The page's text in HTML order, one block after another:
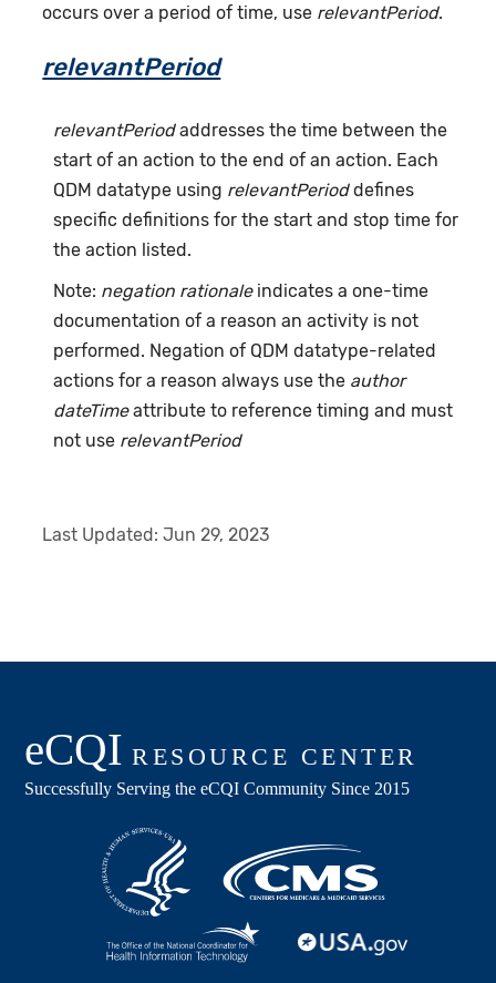
occurs over a period of time, use relevantPeriod.
relevantPeriod
relevantPeriodaddresses the time between the
start of an action to the end of an action. Each
QDM datatype using relevantPerioddefines
specific definitions for the start and stop time for
the action listed.
Note: negation rationaleindicates a one-time
documentation of a reason an activity is not
performed. Negation of QDM datatype-related
actions for a reason always use the author
dateTimeattribute to reference timing and must
not use relevantPeriod
Last Updated:Jun 29, 2023